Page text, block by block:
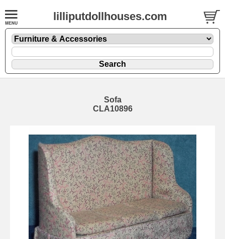
lilliputdollhouses.com
Sofa
CLA10896